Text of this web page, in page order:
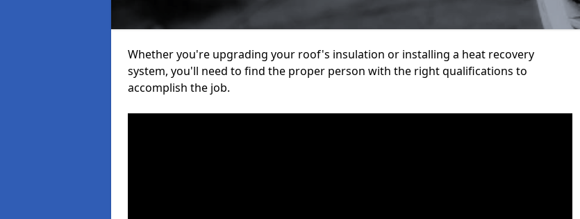
Whether you're upgrading your roof's insulation or installing a heat recovery
system, you'll need to find the proper person with the right qualifications to
accomplish the job.